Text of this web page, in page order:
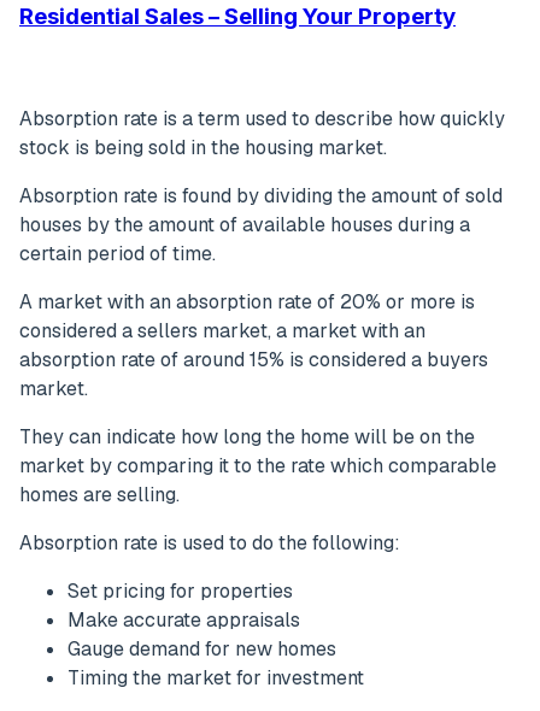
Residential Sales – Selling Your Property
Absorption rate is a term used to describe how quickly
stock is being sold in the housing market.
Absorption rate is found by dividing the amount of sold
houses by the amount of available houses during a
certain period of time.
A market with an absorption rate of 20% or more is
considered a sellers market, a market with an
absorption rate of around 15% is considered a buyers
market.
They can indicate how long the home will be on the
market by comparing it to the rate which comparable
homes are selling.
Absorption rate is used to do the following:
Set pricing for properties
Make accurate appraisals
Gauge demand for new homes
Timing the market for investment